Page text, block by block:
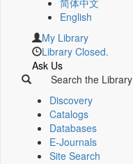
简体中文
English
My Library
Library Closed.
Ask Us
Search the Library
Discovery
Catalogs
Databases
E-Journals
Site Search